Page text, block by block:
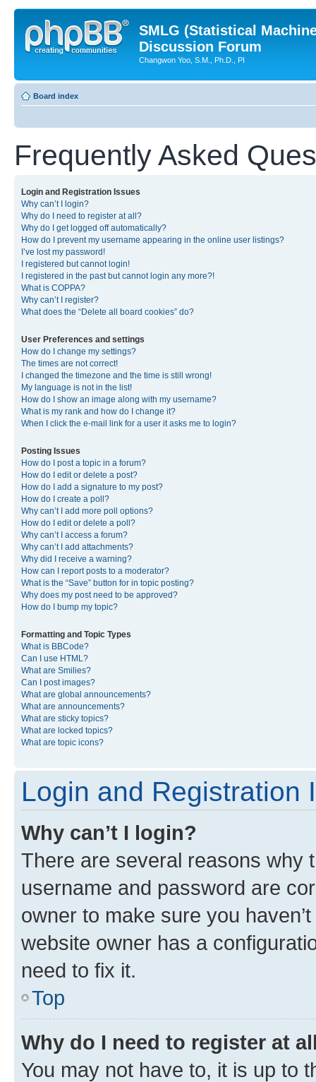
SMLG (Statistical
Discussion Forum
Changwon Yoo, S.M., Ph.D., PI
Board index
Frequently Asked
Login and Registration Issues
Why can’t I login?
Why do I need to register at all?
Why do I get logged off automatically?
How do I prevent my username appearing in the online user listings?
I’ve lost my password!
I registered but cannot login!
I registered in the past but cannot login any more?!
What is COPPA?
Why can’t I register?
What does the “Delete all board cookies” do?
User Preferences and settings
How do I change my settings?
The times are not correct!
I changed the timezone and the time is still wrong!
My language is not in the list!
How do I show an image along with my username?
What is my rank and how do I change it?
When I click the e-mail link for a user it asks me to login?
Posting Issues
How do I post a topic in a forum?
How do I edit or delete a post?
How do I add a signature to my post?
How do I create a poll?
Why can’t I add more poll options?
How do I edit or delete a poll?
Why can’t I access a forum?
Why can’t I add attachments?
Why did I receive a warning?
How can I report posts to a moderator?
What is the “Save” button for in topic posting?
Why does my post need to be approved?
How do I bump my topic?
Formatting and Topic Types
What is BBCode?
Can I use HTML?
What are Smilies?
Can I post images?
What are global announcements?
What are announcements?
What are sticky topics?
What are locked topics?
What are topic icons?
Login and Registration
Why can’t I login?
There are several reasons why
username and password are
owner to make sure you
website owner has a
need to fix it.
Top
Why do I need to register at
You may not have to, it is up to